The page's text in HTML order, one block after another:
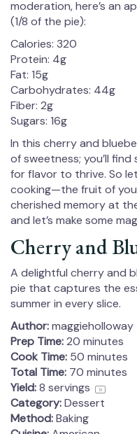
moderation, here’s an
(1/8 of the pie):
Calories: 320
Protein: 4g
Fat: 15g
Carbohydrates: 44g
Fiber: 2g
Sugars: 16g
In this cherry and
of sweetness; you’ll
for flavor to thrive. So
cooking—the fruit of
cherished memory at
and let’s make some
Cherry and
A delightful cherry and
pie that captures the
summer in every slice.
Author:maggieholloway
Prep Time:20 minutes
Cook Time: 50 minutes
Total Time: 70 minutes
Yield:8 servings 1x
Category:Dessert
Method:Baking